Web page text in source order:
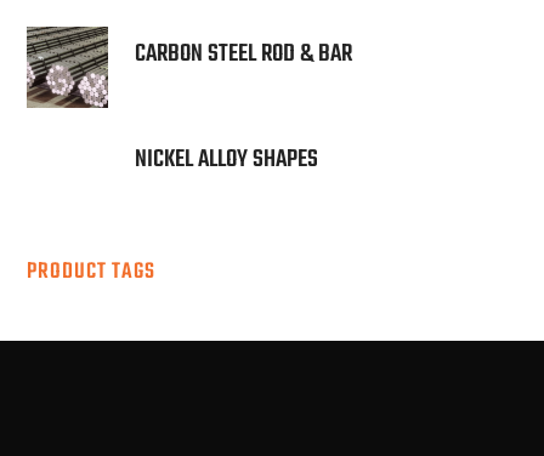
CARBON STEEL ROD & BAR
NICKEL ALLOY SHAPES
PRODUCT TAGS